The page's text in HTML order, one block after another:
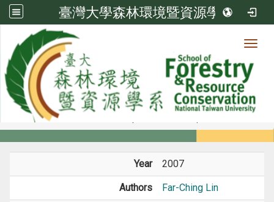
臺灣大學森林環境暨資源學系
Member
Members
Year 2007
Authors Far-Ching Lin